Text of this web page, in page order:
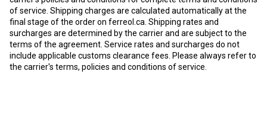
of service. Shipping charges are calculated automatically at the
final stage of the order on ferreol.ca . Shipping rates and
surcharges are determined by the carrier and are subject to the
terms of the agreement. Service rates and surcharges do not
include applicable customs clearance fees. Please always refer to
the carrier's terms, policies and conditions of service.